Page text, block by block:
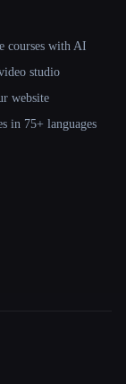
courses with AI
studio
website
in 75+ languages